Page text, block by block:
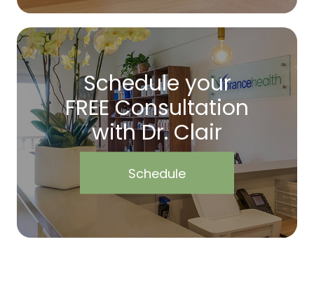
Schedule your
FREE Consultation
with Dr. Clair
Schedule